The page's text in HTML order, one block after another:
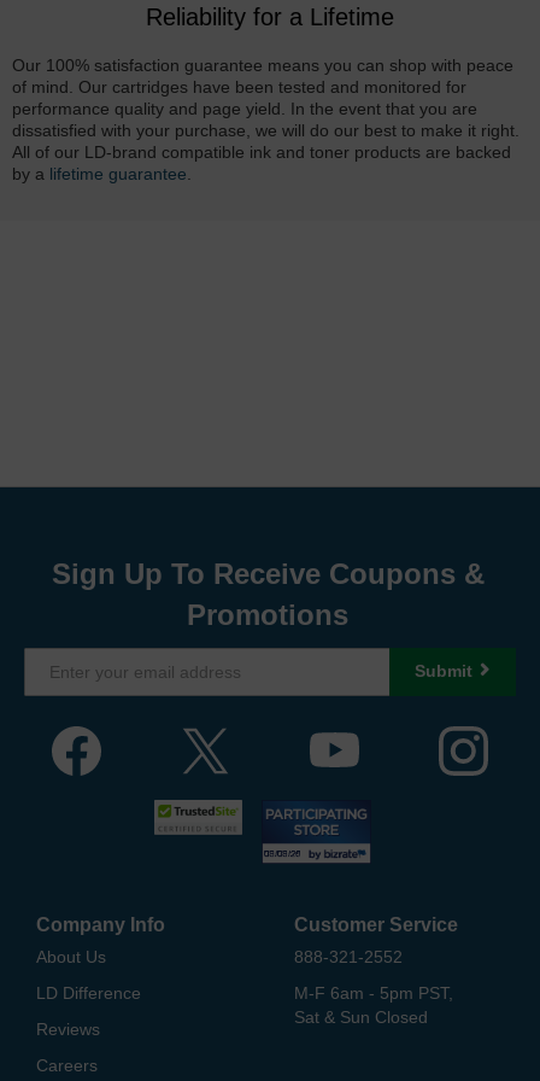
Reliability for a Lifetime
Our 100% satisfaction guarantee means you can shop with peace
of mind. Our cartridges have been tested and monitored for
performance quality and page yield. In the event that you are
dissatisfied with your purchase, we will do our best to make it right.
All of our LD-brand compatible ink and toner products are backed
by a lifetime guarantee.
Sign Up To Receive Coupons &
Promotions
Submit
Company Info
About Us
LD Difference
Reviews
Careers
Customer Service
888-321-2552
M-F 6am - 5pm PST,
Sat & Sun Closed